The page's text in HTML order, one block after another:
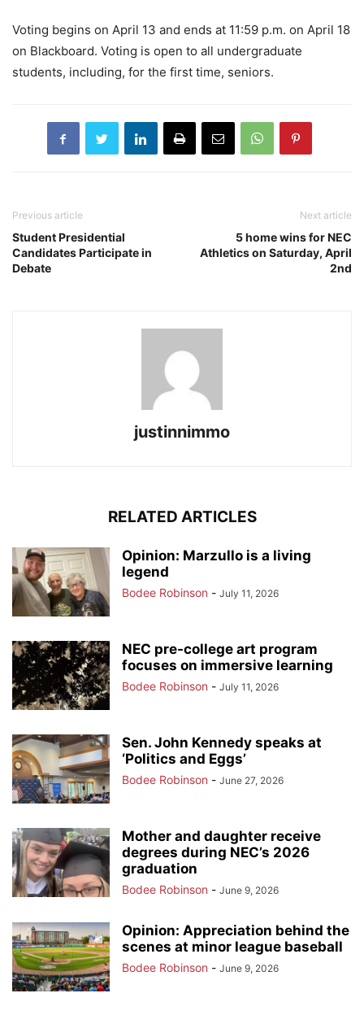
Voting begins on April 13 and ends at 11:59 p.m. on April 18
on Blackboard. Voting is open to all undergraduate
students, including, for the first time, seniors.
Previous article
Student Presidential
Candidates Participate in
Debate
Next article
5 home wins for NEC
Athletics on Saturday, April
2nd
justinnimmo
RELATED ARTICLES
Opinion: Marzullo is a living
legend
Bodee Robinson - July 11, 2026
NEC pre-college art program
focuses on immersive learning
Bodee Robinson - July 11, 2026
Sen. John Kennedy speaks at
‘Politics and Eggs’
Bodee Robinson - June 27, 2026
Mother and daughter receive
degrees during NEC’s 2026
graduation
Bodee Robinson - June 9, 2026
Opinion: Appreciation behind the
scenes at minor league baseball
Bodee Robinson - June 9, 2026